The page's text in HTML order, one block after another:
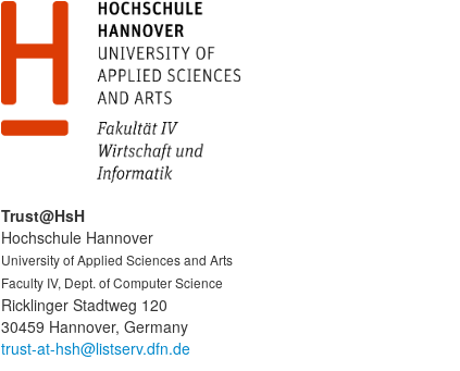
Trust@HsH
Hochschule Hannover
University of Applied Sciences and Arts
Faculty IV, Dept. of Computer Science
Ricklinger Stadtweg 120
30459 Hannover, Germany
trust-at-hsh@listserv.dfn.de